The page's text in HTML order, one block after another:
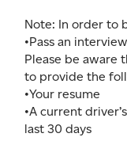
Note: In order to
•Pass an
Please be aware
to provide the
•Your resume
•A current
last 30 days